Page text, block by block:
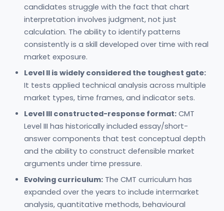
candidates struggle with the fact that chart
interpretation involves judgment, not just
calculation. The ability to identify patterns
consistently is a skill developed over time with real
market exposure.
Level II is widely considered the toughest gate:
It tests applied technical analysis across multiple
market types, time frames, and indicator sets.
Level III constructed-response format: CMT
Level III has historically included essay/short-
answer components that test conceptual depth
and the ability to construct defensible market
arguments under time pressure.
Evolving curriculum: The CMT curriculum has
expanded over the years to include intermarket
analysis, quantitative methods, behavioural